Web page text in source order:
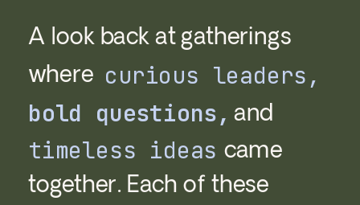
together. Each of these
came
timeless ideas
and
bold questions,
curious leaders,
where
A look back at gatherings